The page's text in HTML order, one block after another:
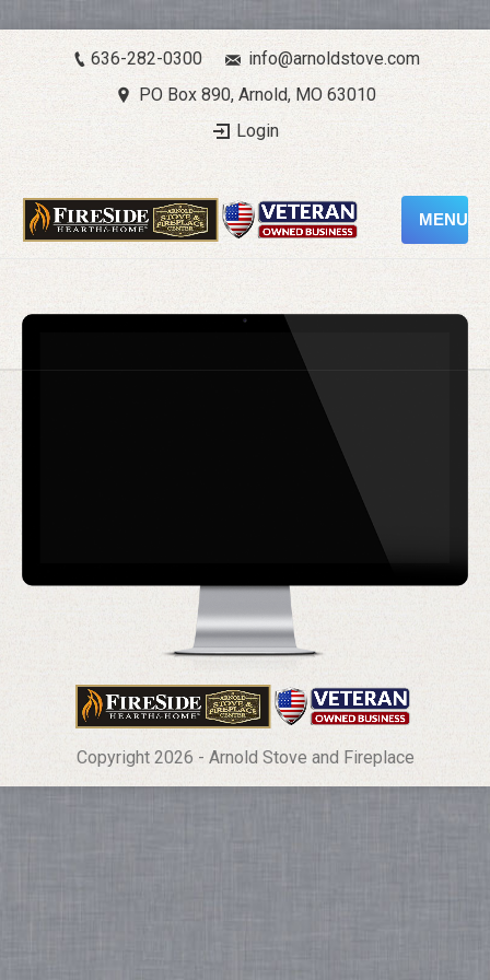
636-282-0300
info@arnoldstove.com
PO Box 890, Arnold, MO 63010
Login
MENU
Copyright 2026 - Arnold Stove and Fireplace